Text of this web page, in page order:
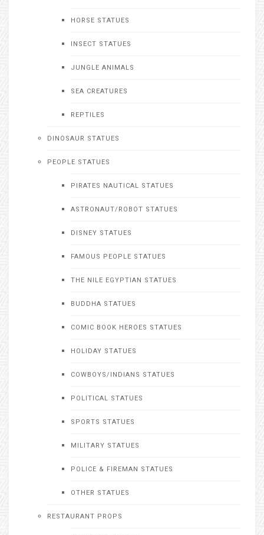
HORSE STATUES
INSECT STATUES
JUNGLE ANIMALS
SEA CREATURES
REPTILES
DINOSAUR STATUES
PEOPLE STATUES
PIRATES NAUTICAL STATUES
ASTRONAUT/ROBOT STATUES
DISNEY STATUES
FAMOUS PEOPLE STATUES
THE NILE EGYPTIAN STATUES
BUDDHA STATUES
COMIC BOOK HEROES STATUES
HOLIDAY STATUES
COWBOYS/INDIANS STATUES
POLITICAL STATUES
SPORTS STATUES
MILITARY STATUES
POLICE & FIREMAN STATUES
OTHER STATUES
RESTAURANT PROPS